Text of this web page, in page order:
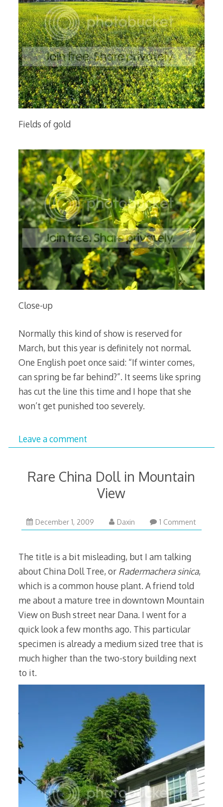
Fields of gold
Close-up
Normally this kind of show is reserved for
March, but this year is definitely not normal.
One English poet once said: “If winter comes,
can spring be far behind?”. It seems like spring
has cut the line this time and I hope that she
won’t get punished too severely.
Leave a comment
Rare China Doll in Mountain
View
December 1, 2009 January
7,
Daxin 1 Comment
The title is a bit misleading, but I am talking
about China Doll Tree, or Radermachera sinica,
which is a common house plant. A friend told
me about a mature tree in downtown Mountain
View on Bush street near Dana. I went for a
quick look a few months ago. This particular
specimen is already a medium sized tree that is
much higher than the two-story building next
to it.